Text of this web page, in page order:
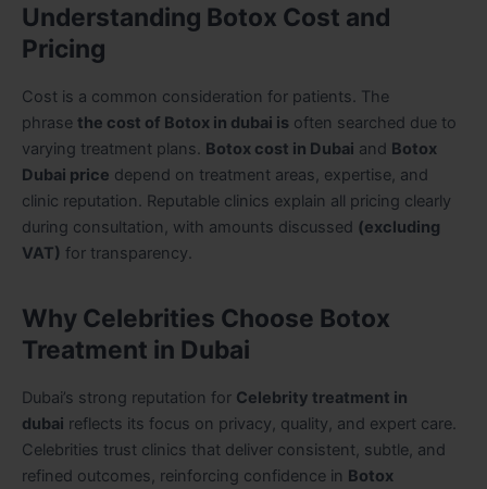
Understanding Botox Cost and
Pricing
Cost is a common consideration for patients. The
phrase the cost of Botox in dubai is often searched due to
varying treatment plans. Botox cost in Dubai and Botox
Dubai price depend on treatment areas, expertise, and
clinic reputation. Reputable clinics explain all pricing clearly
during consultation, with amounts discussed (excluding
VAT) for transparency.
Why Celebrities Choose Botox
Treatment in Dubai
Dubai’s strong reputation for Celebrity treatment in
dubai reflects its focus on privacy, quality, and expert care.
Celebrities trust clinics that deliver consistent, subtle, and
refined outcomes, reinforcing confidence in Botox